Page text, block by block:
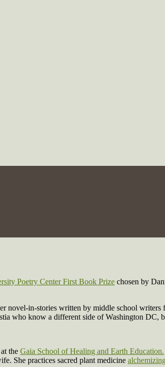
Poetry Center First Book Prize chosen by
novel-in-stories written by middle school
who know a different side of Washington DC,
the Gaia School of Healing and Earth Education.
She practices sacred plant medicine